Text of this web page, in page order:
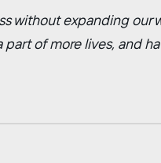
without expanding our
of more lives, and